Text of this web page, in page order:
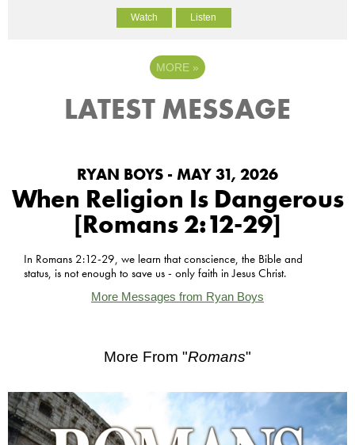
Watch Listen
MORE »
LATEST MESSAGE
RYAN BOYS - MAY 31, 2026
When Religion Is Dangerous
[Romans 2:12-29]
In Romans 2:12-29, we learn that conscience, the Bible and
status, is not enough to save us - only faith in Jesus Christ.
More Messages from Ryan Boys
More From "Romans"